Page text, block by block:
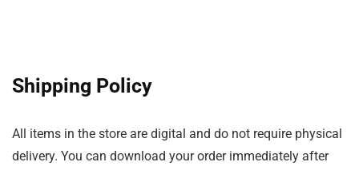
Shipping Policy
All items in the store are digital and do not require physical
delivery. You can download your order immediately after